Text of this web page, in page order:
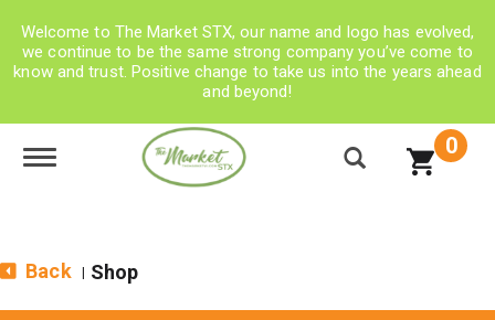
Welcome to The Market STX, our name and logo has evolved,
we continue to be the same strong company you’ve come to
know and trust. Positive change to take us into the years ahead
and beyond!
Toggle navigation 0
Back Shop